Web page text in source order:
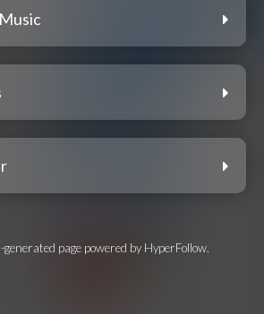
page powered by HyperFollow.